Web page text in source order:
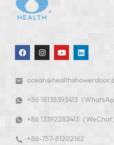
+86 18138393413（
+86 13392283413（WeChat）
+86-757-81202162